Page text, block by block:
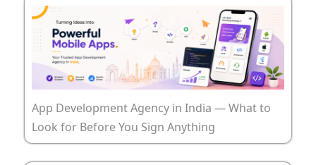
App Development Agency in India — What to
Look for Before You Sign Anything